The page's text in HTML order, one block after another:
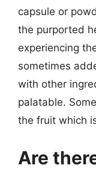
capsule or
the purported
experiencing
sometimes
with other
palatable.
the fruit which
Are